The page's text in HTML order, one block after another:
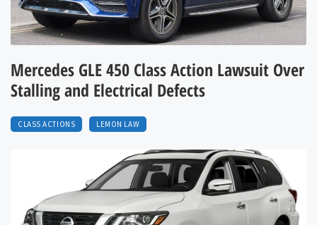
Mercedes GLE 450 Class Action Lawsuit Over
Stalling and Electrical Defects
CLASS ACTIONS LEMON LAW